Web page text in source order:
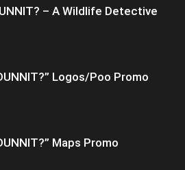
– A Wildlife Detective
Logos/Poo Promo
Maps Promo